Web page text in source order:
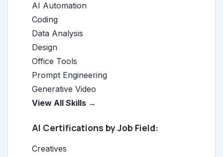
AI Automation
Coding
Data Analysis
Design
Office Tools
Prompt Engineering
Generative Video
View All Skills →
AI Certifications by Job Field:
Creatives